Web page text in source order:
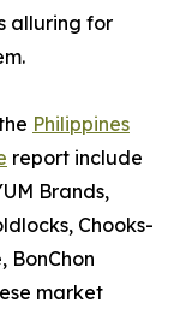
alluring for
Philippines
report include
Brands,
Chooks-
BonChon
market